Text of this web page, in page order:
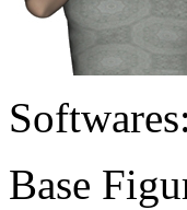
Softwares:
Base